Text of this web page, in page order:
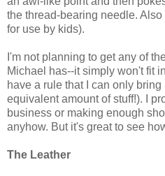
the thread-bearing needle.
for use by kids).
I'm not planning to get any of
Michael has--it simply won't fit
have a rule that I can only
equivalent amount of stuff!). I
business or making enough
anyhow. But it's great to see
The Leather